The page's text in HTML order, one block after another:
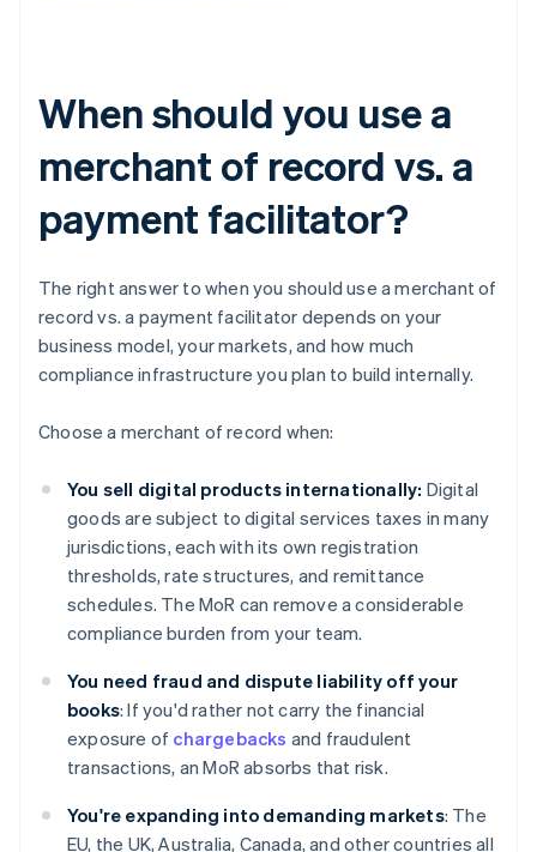
When should you use a
merchant of record vs. a
payment facilitator?
The right answer to when you should use a merchant of
record vs. a payment facilitator depends on your
business model, your markets, and how much
compliance infrastructure you plan to build internally.
Choose a merchant of record when:
You sell digital products internationally: Digital
goods are subject to digital services taxes in many
jurisdictions, each with its own registration
thresholds, rate structures, and remittance
schedules. The MoR can remove a considerable
compliance burden from your team.
You need fraud and dispute liability off your
books: If you'd rather not carry the financial
exposure of chargebacks and fraudulent
transactions, an MoR absorbs that risk.
You're expanding into demanding markets: The
EU, the UK, Australia, Canada, and other countries all